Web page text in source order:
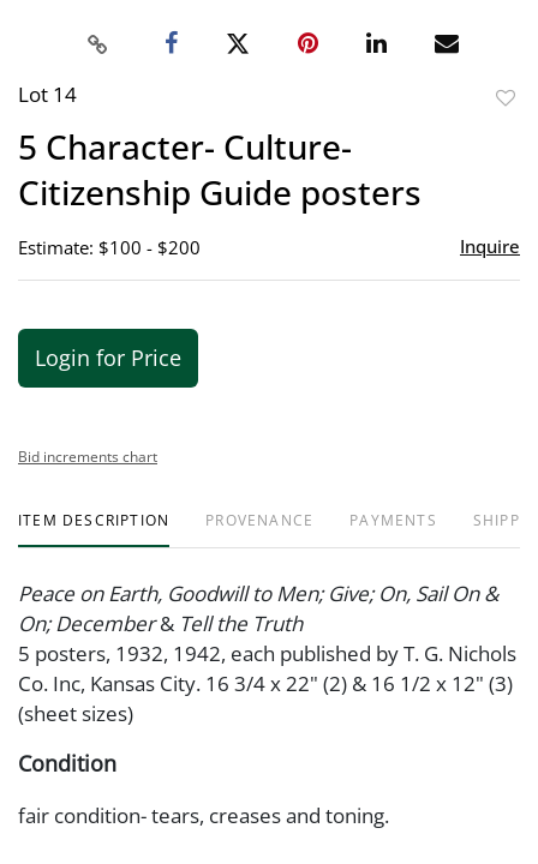
Lot 14
5 Character- Culture-
Citizenship Guide posters
Estimate: $100 - $200 Inquire
Login for Price
Bid increments chart
ITEM DESCRIPTION PROVENANCE PAYMENTS
Peace on Earth, Goodwill to Men; Give; On, Sail On &
On; December& Tell the Truth
5 posters, 1932, 1942, each published by T. G. Nichols
Co. Inc, Kansas City. 16 3/4 x 22" (2) & 16 1/2 x 12" (3)
(sheet sizes)
Condition
fair condition- tears, creases and toning.